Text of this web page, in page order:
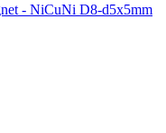
D8-d5x5mm